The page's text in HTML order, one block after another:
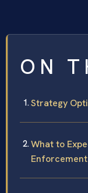
ON
Strategy
What to